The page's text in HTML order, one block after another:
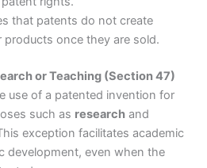
that patents do not create
products once they are sold.
or Teaching (Section 47)
use of a patented invention for
such as research and
exception facilitates academic
development, even when the